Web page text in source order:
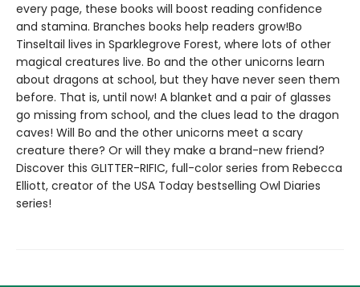
every page, these books will boost reading confidence
and stamina. Branches books help readers grow!Bo
Tinseltail lives in Sparklegrove Forest, where lots of other
magical creatures live. Bo and the other unicorns learn
about dragons at school, but they have never seen them
before. That is, until now! A blanket and a pair of glasses
go missing from school, and the clues lead to the dragon
caves! Will Bo and the other unicorns meet a scary
creature there? Or will they make a brand-new friend?
Discover this GLITTER-RIFIC, full-color series from Rebecca
Elliott, creator of the USA Today bestselling Owl Diaries
series!